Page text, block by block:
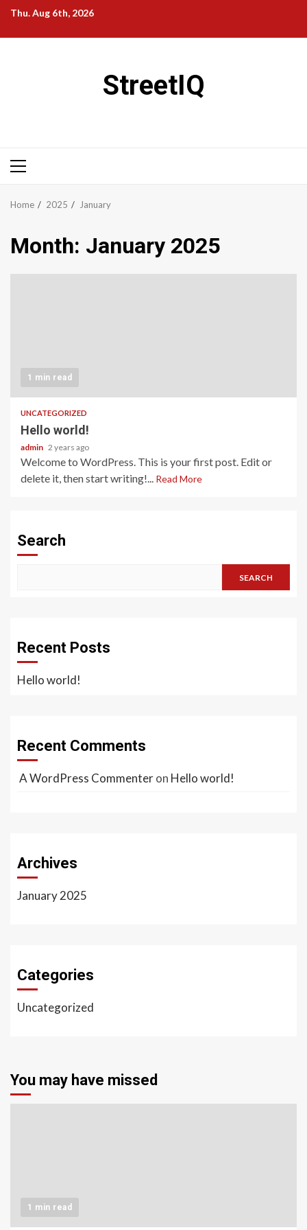
Skip
content
Thu. Aug 6th, 2026
StreetIQ
Primary
Home 2025 January
Month: January 2025
1 min read
UNCATEGORIZED
Hello world!
admin 2 years ago
Welcome to WordPress. This is your first post. Edit or
delete it, then start writing!... Read More
Search
SEARCH
Recent Posts
Hello world!
Recent Comments
A WordPress Commenteron Hello world!
Archives
January 2025
Categories
Uncategorized
You may have missed
1 min read